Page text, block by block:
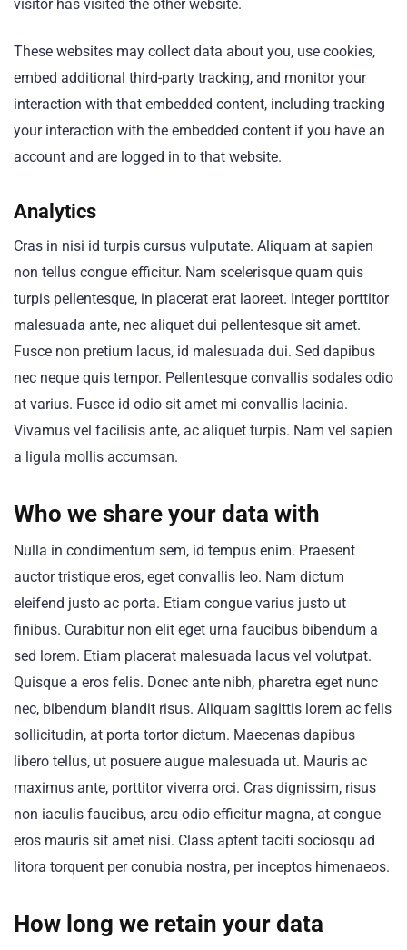
visitor has visited the other website.
These websites may collect data about you, use cookies,
embed additional third-party tracking, and monitor your
interaction with that embedded content, including tracking
your interaction with the embedded content if you have an
account and are logged in to that website.
Analytics
Cras in nisi id turpis cursus vulputate. Aliquam at sapien
non tellus congue efficitur. Nam scelerisque quam quis
turpis pellentesque, in placerat erat laoreet. Integer porttitor
malesuada ante, nec aliquet dui pellentesque sit amet.
Fusce non pretium lacus, id malesuada dui. Sed dapibus
nec neque quis tempor. Pellentesque convallis sodales odio
at varius. Fusce id odio sit amet mi convallis lacinia.
Vivamus vel facilisis ante, ac aliquet turpis. Nam vel sapien
a ligula mollis accumsan.
Who we share your data with
Nulla in condimentum sem, id tempus enim. Praesent
auctor tristique eros, eget convallis leo. Nam dictum
eleifend justo ac porta. Etiam congue varius justo ut
finibus. Curabitur non elit eget urna faucibus bibendum a
sed lorem. Etiam placerat malesuada lacus vel volutpat.
Quisque a eros felis. Donec ante nibh, pharetra eget nunc
nec, bibendum blandit risus. Aliquam sagittis lorem ac felis
sollicitudin, at porta tortor dictum. Maecenas dapibus
libero tellus, ut posuere augue malesuada ut. Mauris ac
maximus ante, porttitor viverra orci. Cras dignissim, risus
non iaculis faucibus, arcu odio efficitur magna, at congue
eros mauris sit amet nisi. Class aptent taciti sociosqu ad
litora torquent per conubia nostra, per inceptos himenaeos.
How long we retain your data